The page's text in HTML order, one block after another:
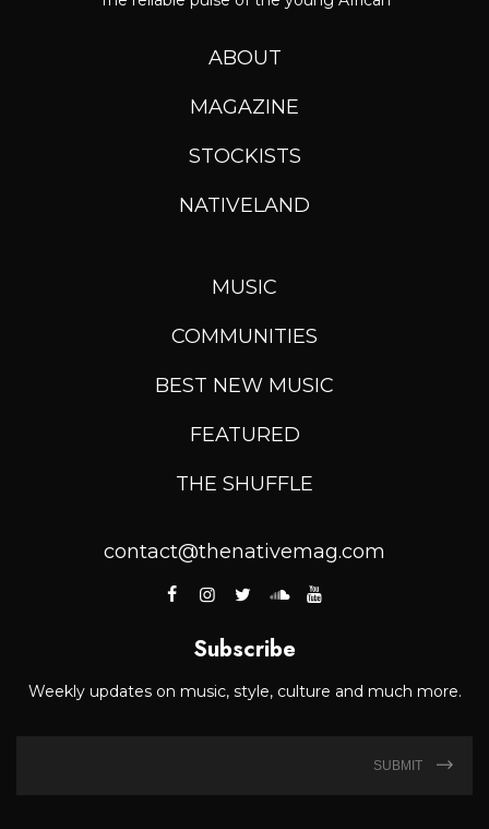
ABOUT
MAGAZINE
STOCKISTS
NATIVELAND
MUSIC
COMMUNITIES
BEST NEW MUSIC
FEATURED
THE SHUFFLE
contact@thenativemag.com
Subscribe
Weekly updates on music, style, culture and much more.
SUBMIT